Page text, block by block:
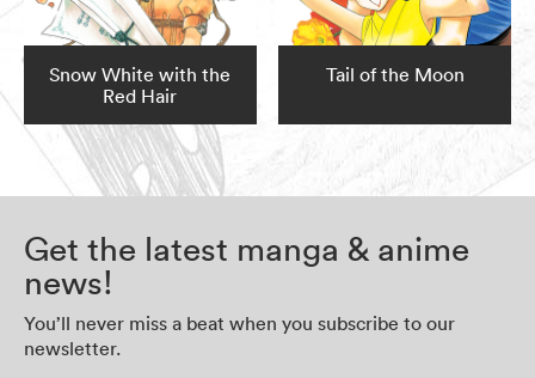
Snow White with the
Red Hair
Tail of the Moon
Get the latest manga & anime
news!
You’ll never miss a beat when you subscribe to our
newsletter.